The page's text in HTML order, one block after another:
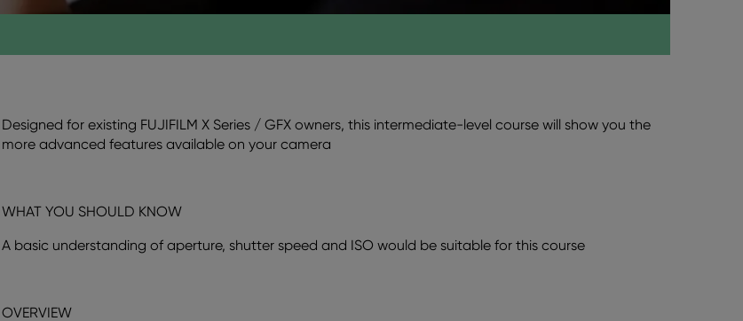
Designed for existing FUJIFILM X Series / GFX owners, this intermediate-level course will show you the
more advanced features available on your camera
WHAT YOU SHOULD KNOW
A basic understanding of aperture, shutter speed and ISO would be suitable for this course
OVERVIEW